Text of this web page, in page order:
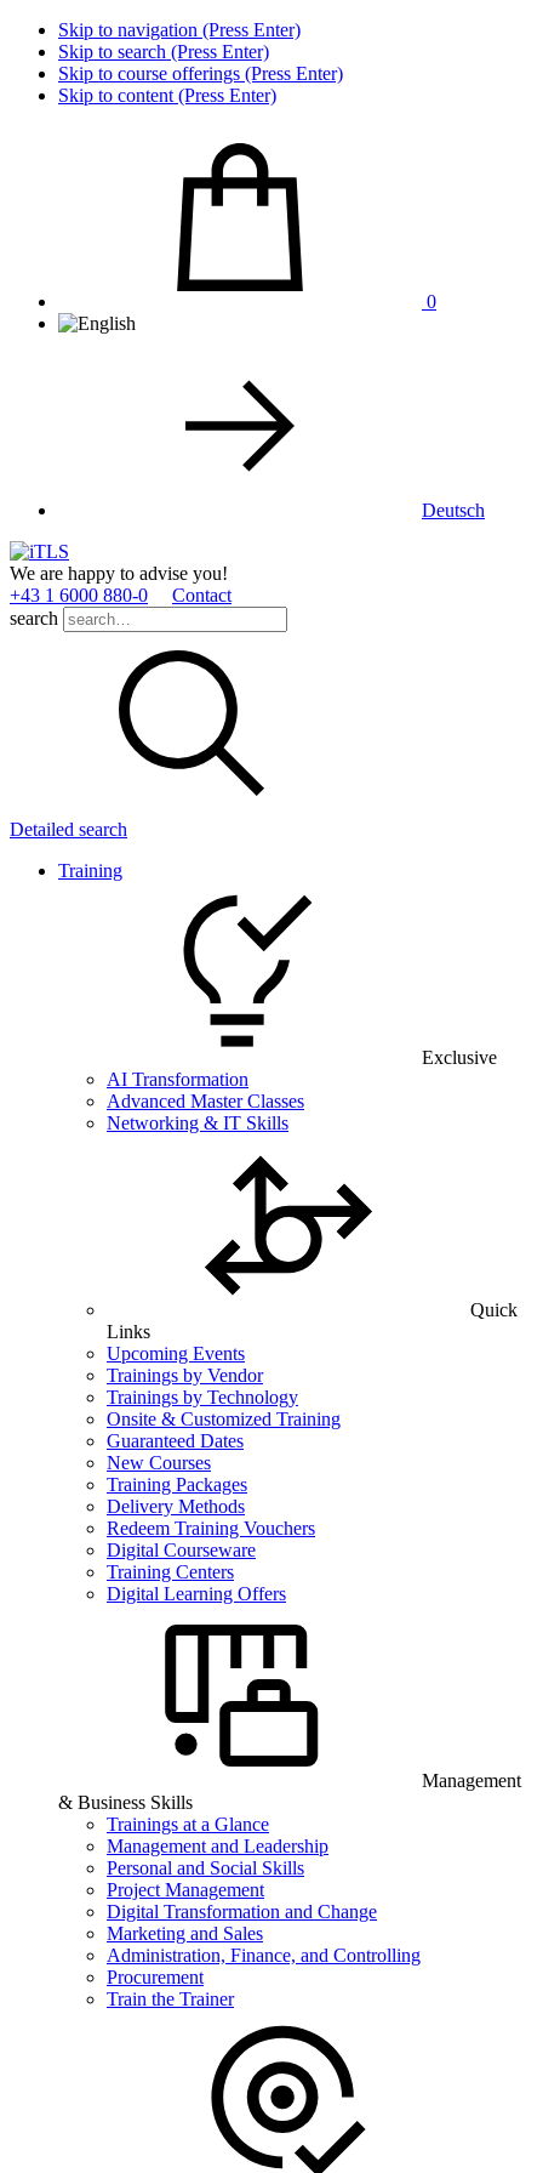
Skip to navigation (Press Enter)
Skip to search (Press Enter)
Skip to course offerings (Press Enter)
Skip to content (Press Enter)
0
Deutsch
We are happy to advise you!
+43 1 6000 880­-0
Contact
search
Detailed search
Training
Exclusive
AI Transformation
Advanced Master Classes
Networking & IT Skills
Quick
Links
Upcoming Events
Trainings by Vendor
Trainings by Technology
Onsite & Customized Training
Guaranteed Dates
New Courses
Training Packages
Delivery Methods
Redeem Training Vouchers
Digital Courseware
Training Centers
Digital Learning Offers
Management
& Business Skills
Trainings at a Glance
Management and Leadership
Personal and Social Skills
Project Management
Digital Transformation and Change
Marketing and Sales
Administration, Finance, and Controlling
Procurement
Train the Trainer